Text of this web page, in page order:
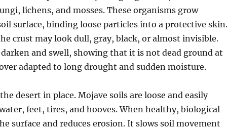
lichens, and mosses. These organisms grow
surface, binding loose particles into a protective skin.
crust may look dull, gray, black, or almost invisible.
and swell, showing that it is not dead ground at
adapted to long drought and sudden moisture.
desert in place. Mojave soils are loose and easily
feet, tires, and hooves. When healthy, biological
surface and reduces erosion. It slows soil movement